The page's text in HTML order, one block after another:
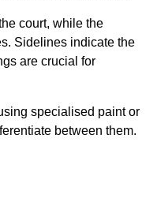
court, while the
Sidelines indicate the
are crucial for
specialised paint or
between them.